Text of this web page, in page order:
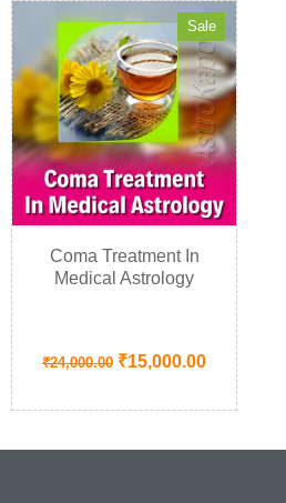
Sale
Coma Treatment In
Medical Astrology
₹24,000.00 ₹15,000.00